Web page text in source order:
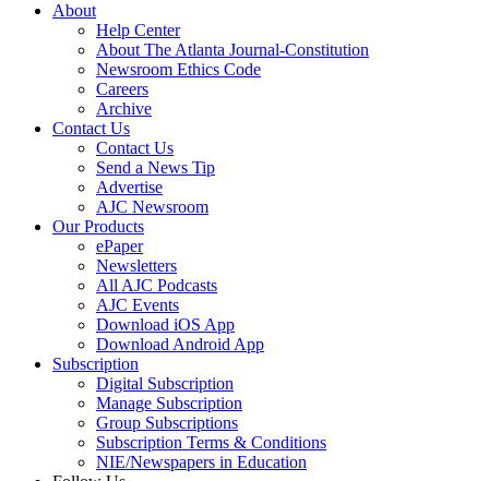
About
Help Center
About The Atlanta Journal-Constitution
Newsroom Ethics Code
Careers
Archive
Contact Us
Contact Us
Send a News Tip
Advertise
AJC Newsroom
Our Products
ePaper
Newsletters
All AJC Podcasts
AJC Events
Download iOS App
Download Android App
Subscription
Digital Subscription
Manage Subscription
Group Subscriptions
Subscription Terms & Conditions
NIE/Newspapers in Education